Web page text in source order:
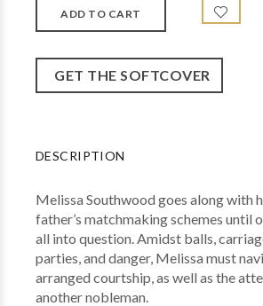
GET THE SOFTCOVER
DESCRIPTION
Melissa Southwood goes along with
father’s matchmaking schemes until
all into question. Amidst balls,
parties, and danger, Melissa must
arranged courtship, as well as the
another nobleman.